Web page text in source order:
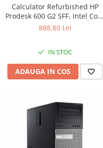
Calculator Refurbished HP
Prodesk 600 G2 SFF, Intel Core
i5-6500 3.20GHz, 8GB DDR4,
888,80 Lei
IN STOC
ADAUGA IN COS